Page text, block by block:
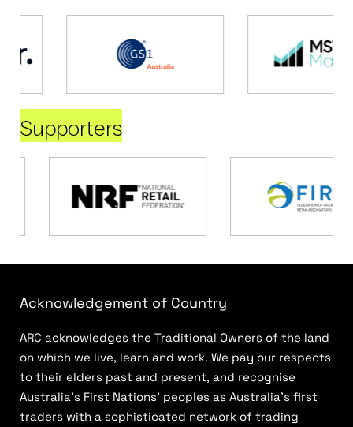
Supporters
Acknowledgement of Country
ARC acknowledges the Traditional Owners of the land
on which we live, learn and work. We pay our respects
to their elders past and present, and recognise
Australia’s First Nations’ peoples as Australia’s first
traders with a sophisticated network of trading